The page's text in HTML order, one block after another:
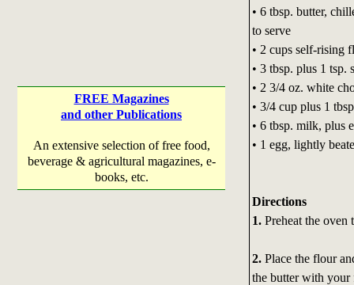
FREE Magazines
and other Publications
An extensive selection of free food,
beverage & agricultural magazines, e-
books, etc.
• 6 tbsp. butter,
to serve
• 2 cups self-rising
• 3 tbsp. plus 1 tsp.
• 2 3/4 oz. white
• 3/4 cup plus 1
• 6 tbsp. milk, plus
• 1 egg, lightly
Directions
1. Preheat the oven
2.Place the flour
the butter with your